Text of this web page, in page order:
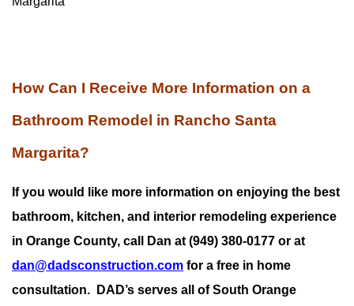
How Can I Receive More Information on a
Bathroom Remodel in Rancho Santa
Margarita?
If you would like more information on enjoying the best
bathroom, kitchen, and interior remodeling experience
in Orange County, call Dan at (949) 380-0177 or at
dan@dadsconstruction.com for a free in home
consultation.
DAD’s serves all of South Orange